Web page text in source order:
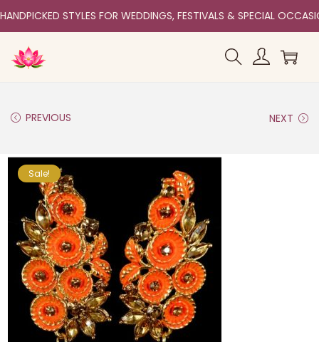
HANDPICKED STYLES FOR WEDDINGS, FESTIVALS & SPECIAL
PREVIOUS NEXT
Sale!